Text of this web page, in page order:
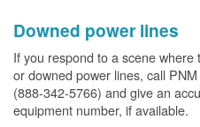
Downed power lines
If you respond to a scene
or downed power lines, call
(888-342-5766) and give an
equipment number, if available.